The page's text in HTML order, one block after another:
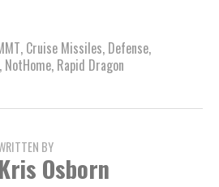
, Cruise Missiles, Defense,
, NotHome, Rapid Dragon
BY
Kris Osborn